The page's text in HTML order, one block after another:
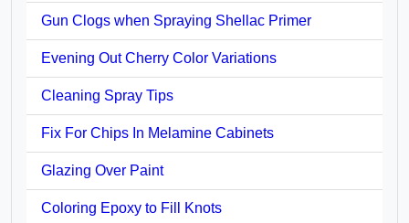
Gun Clogs when Spraying Shellac Primer
Evening Out Cherry Color Variations
Cleaning Spray Tips
Fix For Chips In Melamine Cabinets
Glazing Over Paint
Coloring Epoxy to Fill Knots